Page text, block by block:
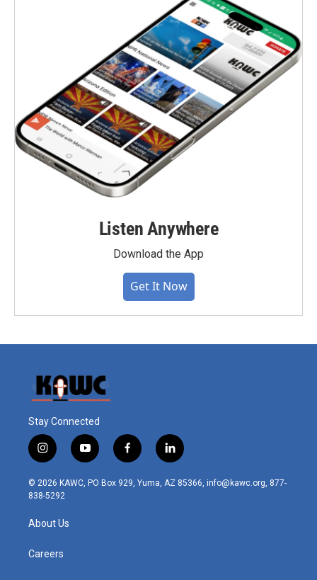
Listen Anywhere
Download the App
Get It Now
Stay Connected
i
n
s
t
r
m
y
o
u
t
f
a
c
l
i
n
© 2026 KAWC, PO Box 929, Yuma, AZ 85366, info@kawc.org, 877-
838-5292
About Us
Careers